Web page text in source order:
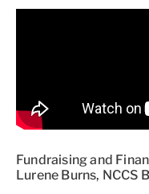
Fundraising and
Lurene Burns, NCCS